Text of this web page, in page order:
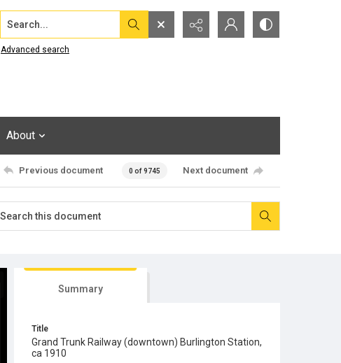
Search...
Advanced search
About
Previous document 0 of 9745 Next document
Summary
Title
Grand Trunk Railway (downtown) Burlington Station,
ca 1910